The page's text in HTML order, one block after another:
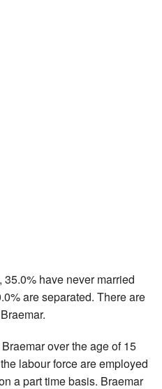
have never married
are separated. There are
over the age of 15
labour force are employed
a part time basis. Braemar